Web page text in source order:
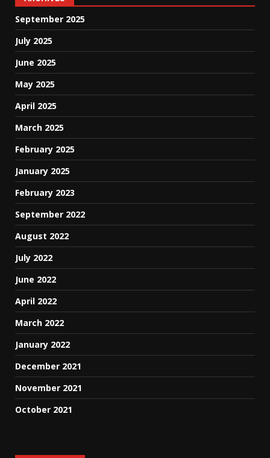
September 2025
July 2025
June 2025
May 2025
April 2025
March 2025
February 2025
January 2025
February 2023
September 2022
August 2022
July 2022
June 2022
April 2022
March 2022
January 2022
December 2021
November 2021
October 2021